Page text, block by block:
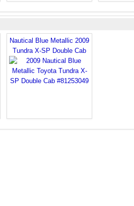
Nautical Blue Metallic 2009
Tundra X-SP Double Cab